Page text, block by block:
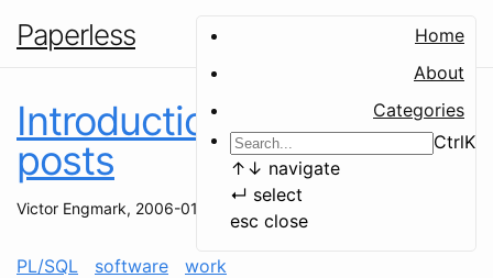
Paperless
Home
About
Categories
CtrlK
↑ ↓ navigate
↵ select
esc close
Introduction to PL/SQL
posts
Victor Engmark, 2006-01-19
PL/SQL software work